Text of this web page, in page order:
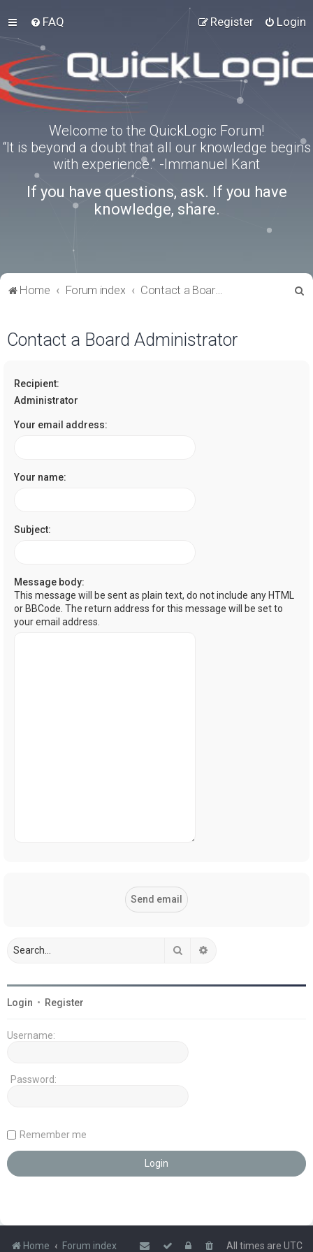
FAQ Login
Register
Welcome to the QuickLogic Forum!
“It is beyond a doubt that all our knowledge begins
with experience.” -Immanuel Kant
If you have questions, ask. If you have
knowledge, share.
Home Forum index Contact a Board Administrator
Contact a Board Administrator
Recipient:
Administrator
Your email address:
Your name:
Subject:
Message body:
This message will be sent as plain text, do not include any HTML
or BBCode. The return address for this message will be set to
your email address.
Search
Login • Register
Username:
Password:
Remember me
Home Forum index All times are UTC